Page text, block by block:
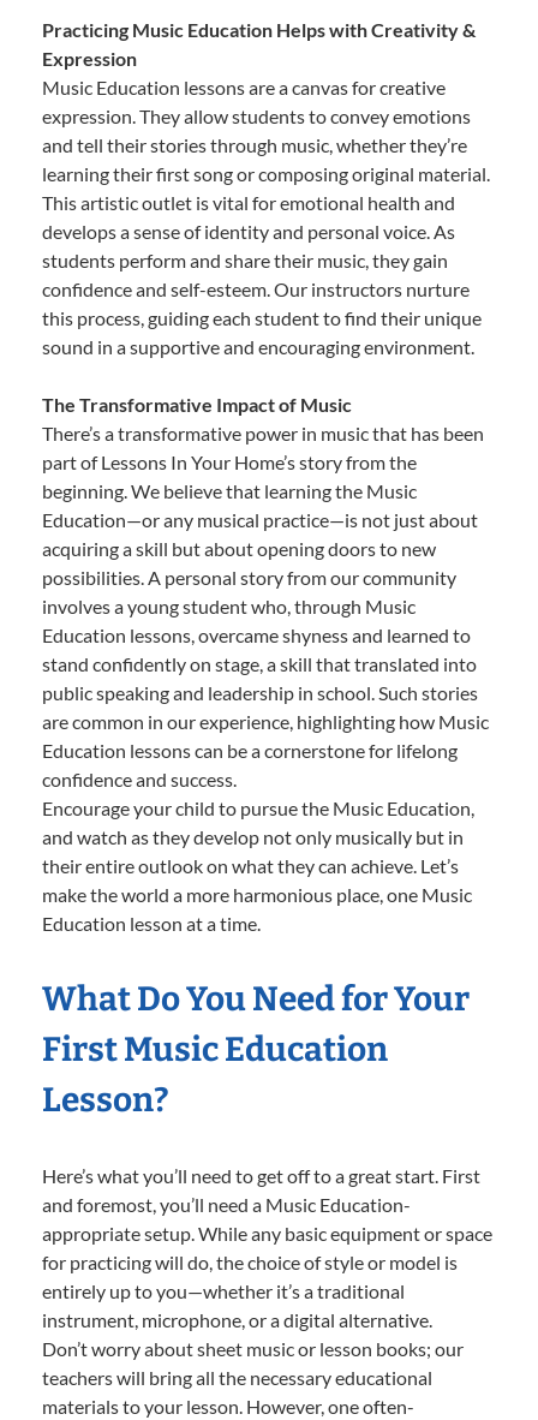
Practicing Music Education Helps with Creativity &
Expression
Music Education lessons are a canvas for creative
expression. They allow students to convey emotions
and tell their stories through music, whether they’re
learning their first song or composing original material.
This artistic outlet is vital for emotional health and
develops a sense of identity and personal voice. As
students perform and share their music, they gain
confidence and self-esteem. Our instructors nurture
this process, guiding each student to find their unique
sound in a supportive and encouraging environment.
The Transformative Impact of Music
There’s a transformative power in music that has been
part of Lessons In Your Home’s story from the
beginning. We believe that learning the Music
Education—or any musical practice—is not just about
acquiring a skill but about opening doors to new
possibilities. A personal story from our community
involves a young student who, through Music
Education lessons, overcame shyness and learned to
stand confidently on stage, a skill that translated into
public speaking and leadership in school. Such stories
are common in our experience, highlighting how Music
Education lessons can be a cornerstone for lifelong
confidence and success.
Encourage your child to pursue the Music Education,
and watch as they develop not only musically but in
their entire outlook on what they can achieve. Let’s
make the world a more harmonious place, one Music
Education lesson at a time.
What Do You Need for Your
First Music Education
Lesson?
Here’s what you’ll need to get off to a great start. First
and foremost, you’ll need a Music Education-
appropriate setup. While any basic equipment or space
for practicing will do, the choice of style or model is
entirely up to you—whether it’s a traditional
instrument, microphone, or a digital alternative.
Don’t worry about sheet music or lesson books; our
teachers will bring all the necessary educational
materials to your lesson. However, one often-